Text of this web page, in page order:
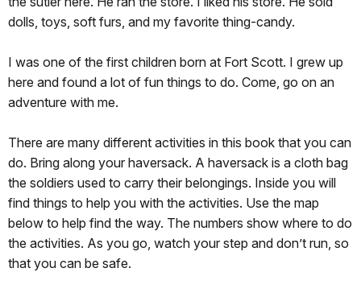
dolls, toys, soft furs, and my favorite thing-candy.
I was one of the first children born at Fort Scott. I grew up
here and found a lot of fun things to do. Come, go on an
adventure with me.
There are many different activities in this book that you can
do. Bring along your haversack. A haversack is a cloth bag
the soldiers used to carry their belongings. Inside you will
find things to help you with the activities. Use the map
below to help find the way. The numbers show where to do
the activities. As you go, watch your step and don’t run, so
that you can be safe.